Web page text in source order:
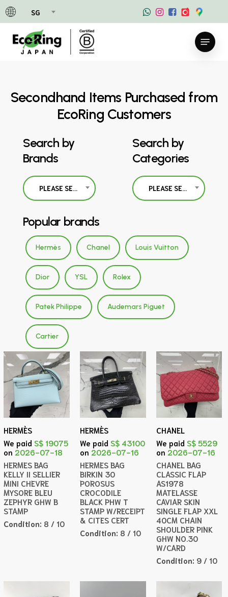
SG
Skip
to
main
content
Menu
Secondhand Items Purchased from
EcoRing Customers
Search by
Brands
PLEASE SELECT
Search by
Categories
PLEASE SELECT
Popular brands
Hermès Chanel Louis Vuitton
Dior YSL Rolex
Patek Philippe Audemars Piguet
Cartier
HERMÈS
We paid S$ 19075
on 2026-07-18
HERMES BAG
KELLY II SELLIER
MINI CHEVRE
MYSORE BLEU
ZEPHYR GHW B
STAMP
Condition: 8 / 10
HERMÈS
We paid S$ 43100
on 2026-07-16
HERMES BAG
BIRKIN 30
POROSUS
CROCODILE
BLACK PHW T
STAMP W/RECEIPT
& CITES CERT
Condition: 8 / 10
CHANEL
We paid S$ 5529
on 2026-07-16
CHANEL BAG
CLASSIC FLAP
AS1978
MATELASSE
CAVIAR SKIN
SINGLE FLAP XXL
40CM CHAIN
SHOULDER PINK
GHW NO.30
W/CARD
Condition: 9 / 10